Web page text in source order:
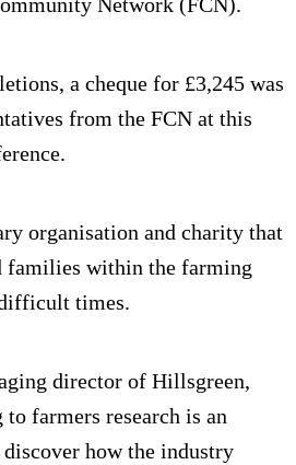
a cheque for £3,245 was
from the FCN at this
organisation and charity that
families within the farming
times.
director of Hillsgreen,
farmers research is an
how the industry